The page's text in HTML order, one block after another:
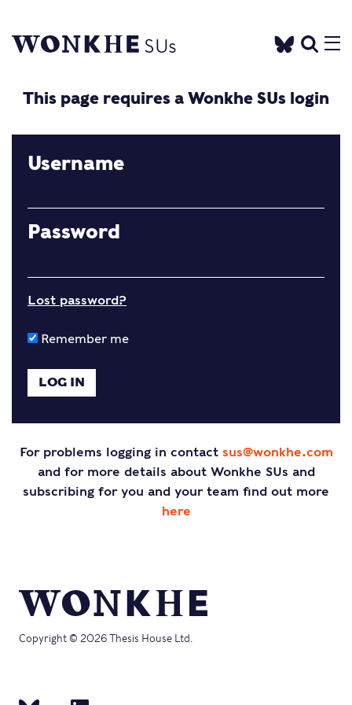
This page requires a Wonkhe SUs login
Username
Password
Lost password?
Remember me
For problems logging in contact sus@wonkhe.com
and for more details about Wonkhe SUs and
subscribing for you and your team find out more
here
Copyright © 2026 Thesis House Ltd.